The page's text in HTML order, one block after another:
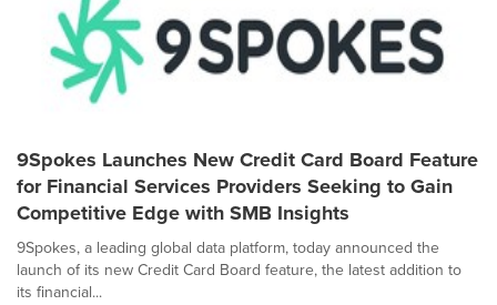
9Spokes Launches New Credit Card Board Feature
for Financial Services Providers Seeking to Gain
Competitive Edge with SMB Insights
9Spokes, a leading global data platform, today announced the
launch of its new Credit Card Board feature, the latest addition to
its financial...